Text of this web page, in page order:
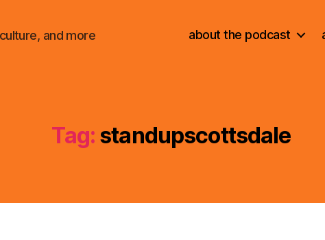
and more about the podcast
Tag: standupscottsdale